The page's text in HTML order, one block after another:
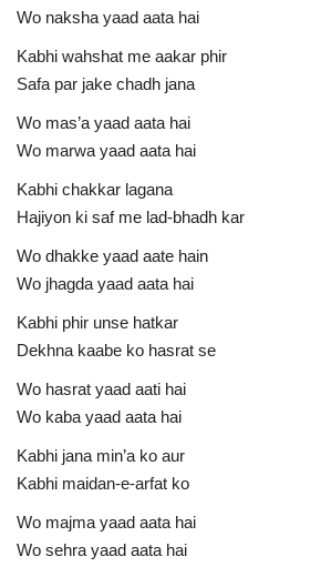
Wo naksha yaad aata hai
Kabhi wahshat me aakar phir
Safa par jake chadh jana
Wo mas’a yaad aata hai
Wo marwa yaad aata hai
Kabhi chakkar lagana
Hajiyon ki saf me lad-bhadh kar
Wo dhakke yaad aate hain
Wo jhagda yaad aata hai
Kabhi phir unse hatkar
Dekhna kaabe ko hasrat se
Wo hasrat yaad aati hai
Wo kaba yaad aata hai
Kabhi jana min’a ko aur
Kabhi maidan-e-arfat ko
Wo majma yaad aata hai
Wo sehra yaad aata hai